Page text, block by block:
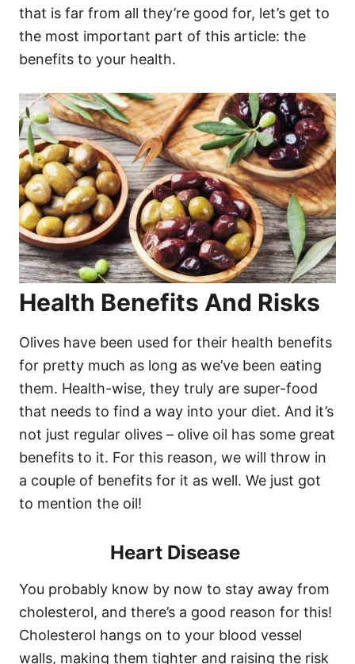
that is far from all they’re good for, let’s get to
the most important part of this article: the
benefits to your health.
Health Benefits And Risks
Olives have been used for their health benefits
for pretty much as long as we’ve been eating
them. Health-wise, they truly are super-food
that needs to find a way into your diet. And it’s
not just regular olives – olive oil has some great
benefits to it. For this reason, we will throw in
a couple of benefits for it as well. We just got
to mention the oil!
Heart Disease
You probably know by now to stay away from
cholesterol, and there’s a good reason for this!
Cholesterol hangs on to your blood vessel
walls, making them tighter and raising the risk